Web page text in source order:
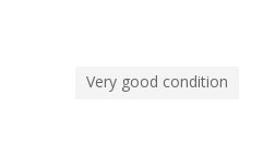
Very good condition